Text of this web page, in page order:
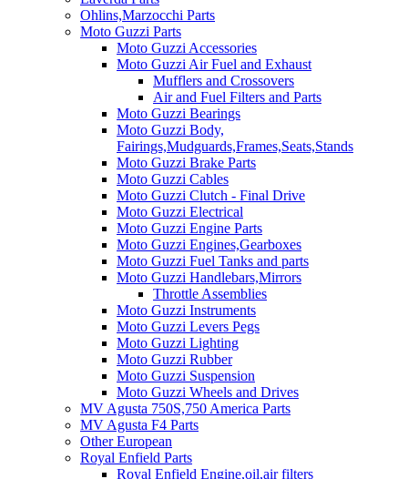
Ohlins,Marzocchi Parts
Moto Guzzi Parts
Moto Guzzi Accessories
Moto Guzzi Air Fuel and Exhaust
Mufflers and Crossovers
Air and Fuel Filters and Parts
Moto Guzzi Bearings
Moto Guzzi Body,
Fairings,Mudguards,Frames,Seats,Stands
Moto Guzzi Brake Parts
Moto Guzzi Cables
Moto Guzzi Clutch - Final Drive
Moto Guzzi Electrical
Moto Guzzi Engine Parts
Moto Guzzi Engines,Gearboxes
Moto Guzzi Fuel Tanks and parts
Moto Guzzi Handlebars,Mirrors
Throttle Assemblies
Moto Guzzi Instruments
Moto Guzzi Levers Pegs
Moto Guzzi Lighting
Moto Guzzi Rubber
Moto Guzzi Suspension
Moto Guzzi Wheels and Drives
MV Agusta 750S,750 America Parts
MV Agusta F4 Parts
Other European
Royal Enfield Parts
Royal Enfield Engine,oil,air filters